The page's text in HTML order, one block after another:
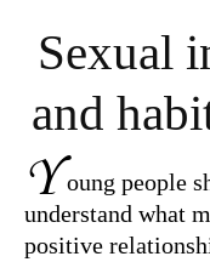
Sexual
and
Y oung people
understand what
positive